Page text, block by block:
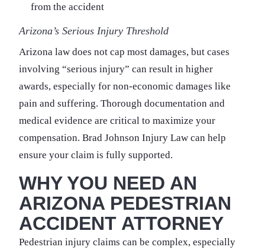
from the accident
Arizona’s Serious Injury Threshold
Arizona law does not cap most damages, but cases
involving “serious injury” can result in higher
awards, especially for non-economic damages like
pain and suffering. Thorough documentation and
medical evidence are critical to maximize your
compensation. Brad Johnson Injury Law can help
ensure your claim is fully supported.
WHY YOU NEED AN
ARIZONA PEDESTRIAN
ACCIDENT ATTORNEY
Pedestrian injury claims can be complex, especially